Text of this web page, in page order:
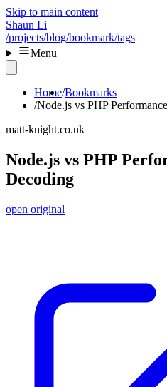
Skip to main content
Shaun Li
/projects/blog/bookmark/tags
Menu
Home Bookmarks
Node.js vs PHP
matt-knight.co.uk
Node.js vs PHP
Decoding
open original